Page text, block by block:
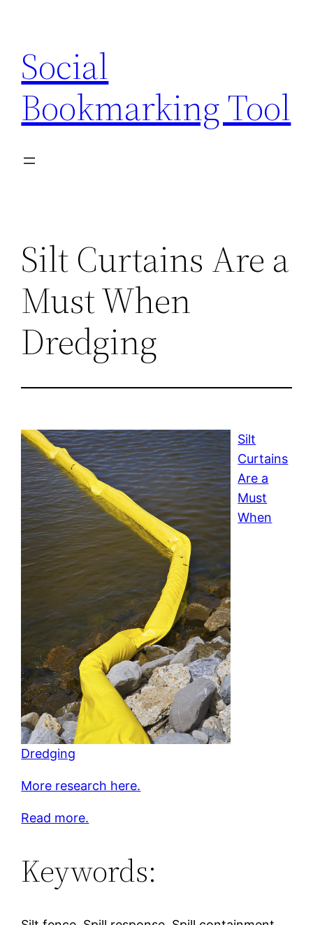
content
Social
Bookmarking Tool
Silt Curtains Are a
Must When
Dredging
Silt
Curtains
Are a
Must
When
Dredging
More research here.
Read more.
Keywords: